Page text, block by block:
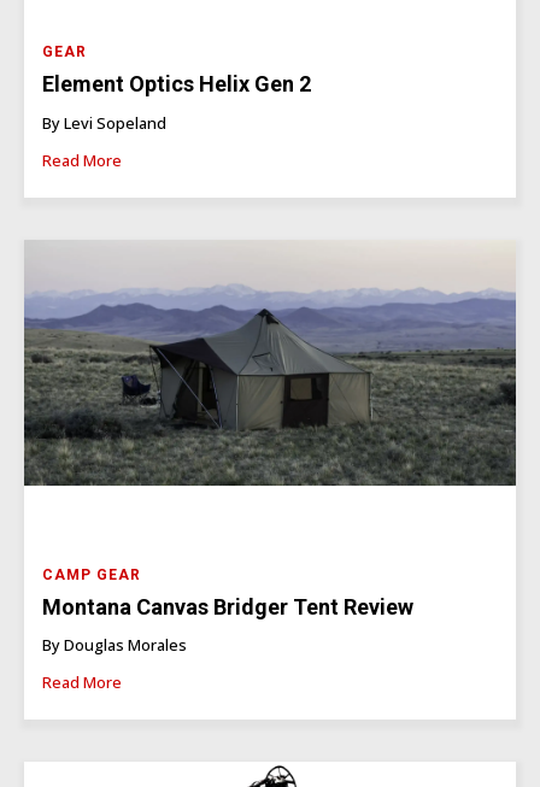
GEAR
Element Optics Helix Gen 2
By Levi Sopeland
Read More
CAMP GEAR
Montana Canvas Bridger Tent Review
By Douglas Morales
Read More